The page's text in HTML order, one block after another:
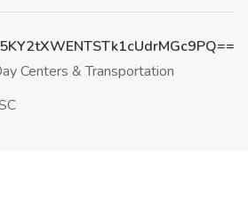
Centers & Transportation